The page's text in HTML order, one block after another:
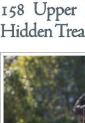
158 Upper
Hidden